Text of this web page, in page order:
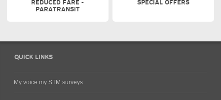
REDUCED FARE -
PARATRANSIT
SPECIAL OFFERS
QUICK LINKS
My voice my STM surveys